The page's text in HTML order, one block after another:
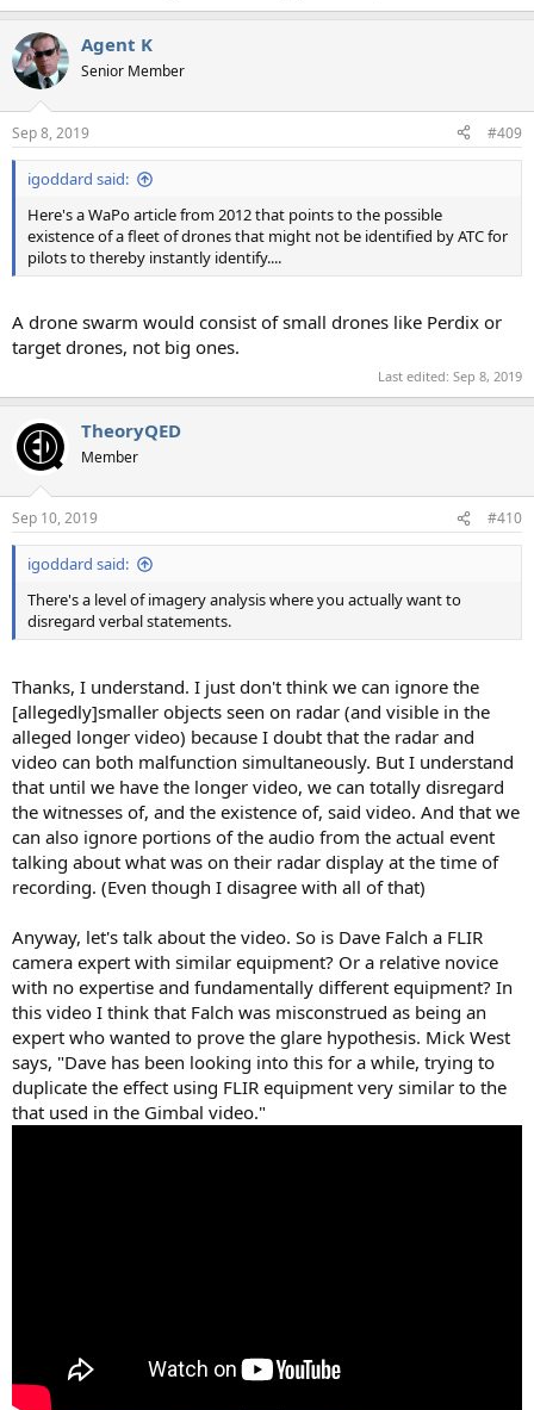
Agent K
Senior Member
Sep 8, 2019 #409
igoddard said:
Here's a WaPo article from 2012 that points to the possible
existence of a fleet of drones that might not be identified by ATC for
pilots to thereby instantly identify....
A drone swarm would consist of small drones like Perdix or
target drones, not big ones.
Last edited: Sep 8, 2019
TheoryQED
Member
Sep 10, 2019 #410
igoddard said:
There's a level of imagery analysis where you actually want to
disregard verbal statements.
Thanks, I understand. I just don't think we can ignore the
[allegedly]smaller objects seen on radar (and visible in the
alleged longer video) because I doubt that the radar and
video can both malfunction simultaneously. But I understand
that until we have the longer video, we can totally disregard
the witnesses of, and the existence of, said video. And that we
can also ignore portions of the audio from the actual event
talking about what was on their radar display at the time of
recording. (Even though I disagree with all of that)
Anyway, let's talk about the video. So is Dave Falch a FLIR
camera expert with similar equipment? Or a relative novice
with no expertise and fundamentally different equipment? In
this video I think that Falch was misconstrued as being an
expert who wanted to prove the glare hypothesis. Mick West
says, "Dave has been looking into this for a while, trying to
duplicate the effect using FLIR equipment very similar to the
that used in the Gimbal video."